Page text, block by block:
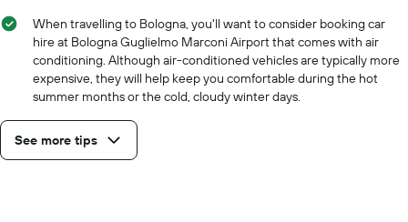
When travelling to Bologna, you'll want to consider booking car
hire at Bologna Guglielmo Marconi Airport that comes with air
conditioning. Although air-conditioned vehicles are typically more
expensive, they will help keep you comfortable during the hot
summer months or the cold, cloudy winter days.
See more tips